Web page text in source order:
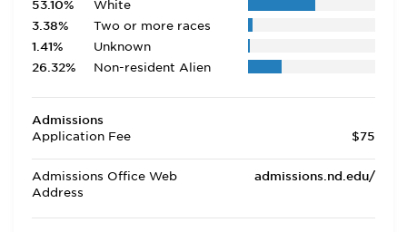
53.10%
White
3.38%
Two or more races
1.41%
Unknown
26.32%
Non-resident Alien
Admissions
Application Fee
$75
Admissions Office Web
Address
admissions.nd.edu/